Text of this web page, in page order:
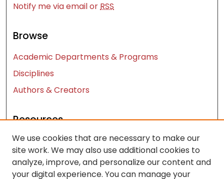
Notify me via email orRSS
Browse
Academic Departments & Programs
Disciplines
Authors & Creators
Resources
Contact Us
FAQ
Let us know how access to these works benefits
We use cookies that are necessary to make our
site work. We may also use additional cookies to
analyze, improve, and personalize our content and
your digital experience. You can manage your